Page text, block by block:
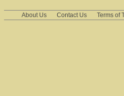
About Us Contact Us Terms of